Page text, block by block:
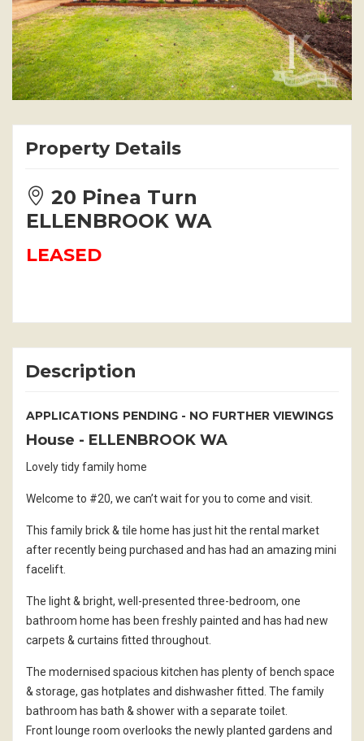
Property Details
20 Pinea Turn
ELLENBROOK WA
LEASED
Description
APPLICATIONS PENDING - NO FURTHER VIEWINGS
House - ELLENBROOK WA
Lovely tidy family home
Welcome to #20, we can’t wait for you to come and visit.
This family brick & tile home has just hit the rental market
after recently being purchased and has had an amazing mini
facelift.
The light & bright, well-presented three-bedroom, one
bathroom home has been freshly painted and has had new
carpets & curtains fitted throughout.
The modernised spacious kitchen has plenty of bench space
& storage, gas hotplates and dishwasher fitted. The family
bathroom has bath & shower with a separate toilet.
Front lounge room overlooks the newly planted gardens and